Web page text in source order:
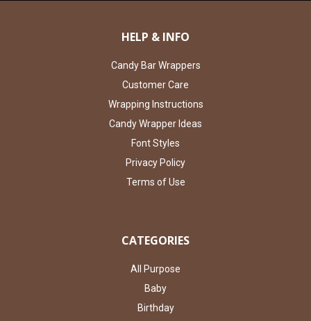
HELP & INFO
Candy Bar Wrappers
Customer Care
Wrapping Instructions
Candy Wrapper Ideas
Font Styles
Privacy Policy
Terms of Use
CATEGORIES
All Purpose
Baby
Birthday